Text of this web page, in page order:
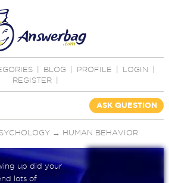
BLOG PROFILE LOGIN
REGISTER
ASK QUESTION
→ HUMAN BEHAVIOR
up did your
lots of